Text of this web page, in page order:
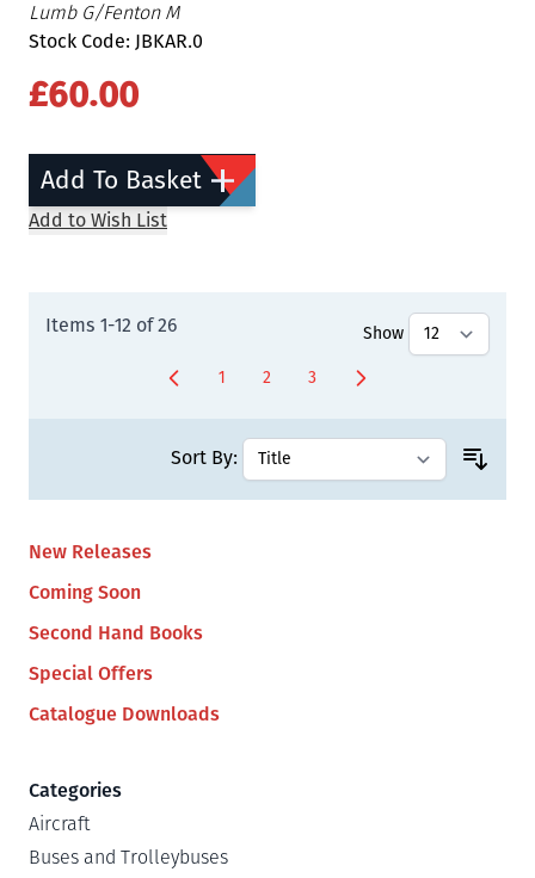
New Releases
Coming Soon
Second Hand Books
Special Offers
Catalogue Downloads
Categories
Aircraft
Buses and Trolleybuses
Lumb G/Fenton M
Stock Code: JBKAR.0
£60.00
Add To Basket
Add to Wish List
Items 1-12 of26 Show
You're currently reading page
1 Page
2 Page
3
Sort By: